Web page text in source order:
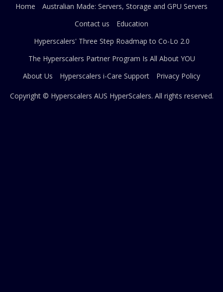
Home
Australian Made: Servers, Storage and GPU Servers
Contact us
Education
Hyperscalers' Three Step Roadmap to Co-Lo 2.0
The Hyperscalers Partner Program Is All About YOU
About Us
Hyperscalers i-Care Support Privacy Policy
Copyright © Hyperscalers AUS HyperScalers. All rights reserved.